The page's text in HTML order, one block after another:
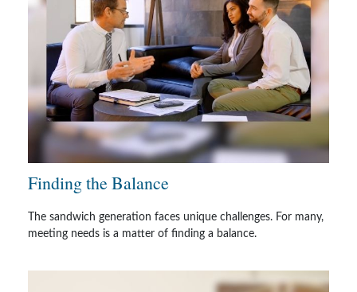
Finding the Balance
The sandwich generation faces unique challenges. For many,
meeting needs is a matter of finding a balance.